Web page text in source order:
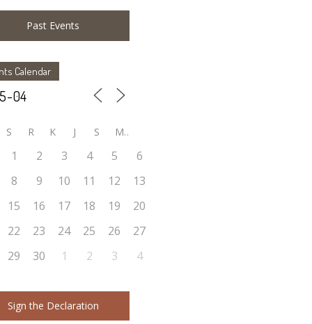
Past Events
Calendar
S R K J S M
1 2 3 4 5
6
8 9 10 11 12
13
15 16 17 18 19
20
22 23 24 25 26
27
29 30 1 2 3 4
Sign the Declaration